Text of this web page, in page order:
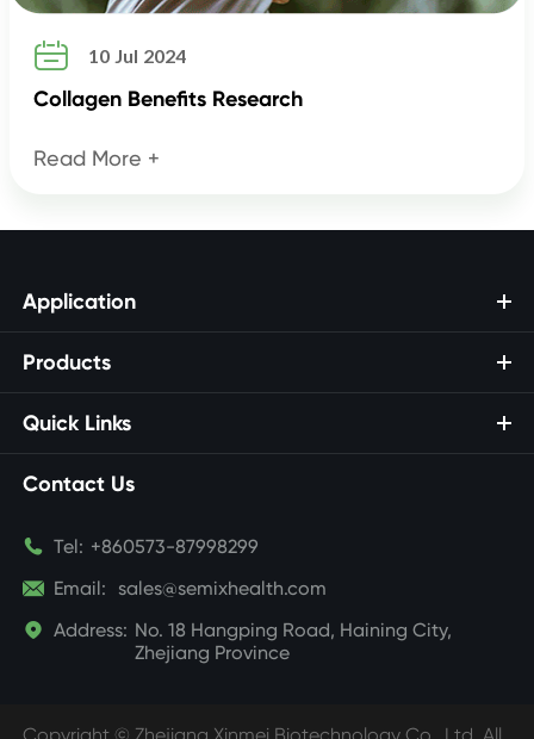
 10 Jul 2024
Collagen Benefits Research
Read More +
Application
Products
Quick Links
Contact Us
 Tel: +860573-87998299
 Email: sales@semixhealth.com
 Address: No. 18 Hangping Road, Haining City,
Zhejiang Province
Copyright © Zhejiang Xinmei Biotechnology Co., Ltd. All